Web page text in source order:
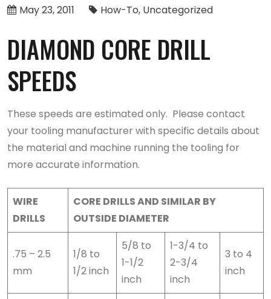
May 23, 2011 How-To Uncategorized
DIAMOND CORE DRILL
SPEEDS
These speeds are estimated only. Please contact
your tooling manufacturer with specific details about
the material and machine running the tooling for
more accurate information.
WIRE
DRILLS
CORE DRILLS AND SIMILAR BY
OUTSIDE DIAMETER
.75 – 2.5
mm
1/8 to
1/2 inch
5/8 to
1-1/2
inch
1-3/4 to
2-3/4
inch
3 to 4
inch